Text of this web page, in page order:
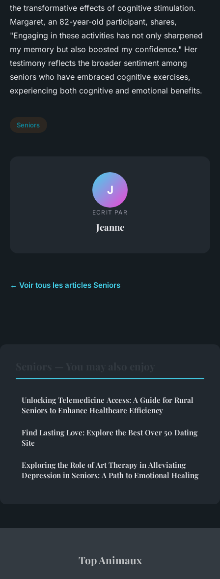
the transformative effects of cognitive stimulation.
Margaret, an 82-year-old participant, shares,
"Engaging in these activities has not only sharpened
my memory but also boosted my confidence." Her
testimony reflects the broader sentiment among
seniors who have embraced cognitive exercises,
experiencing both cognitive and emotional benefits.
Seniors
J
ECRIT PAR
Jeanne
← Voir tous les articles Seniors
Unlocking Telemedicine Access: A Guide for Rural
Seniors to Enhance Healthcare Efficiency
Find Lasting Love: Explore the Best Over 50 Dating
Site
Exploring the Role of Art Therapy in Alleviating
Depression in Seniors: A Path to Emotional Healing
Top Animaux